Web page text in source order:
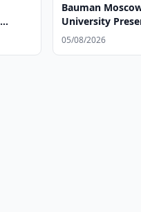
Bauman
University
Opportunities at
05/08/2026